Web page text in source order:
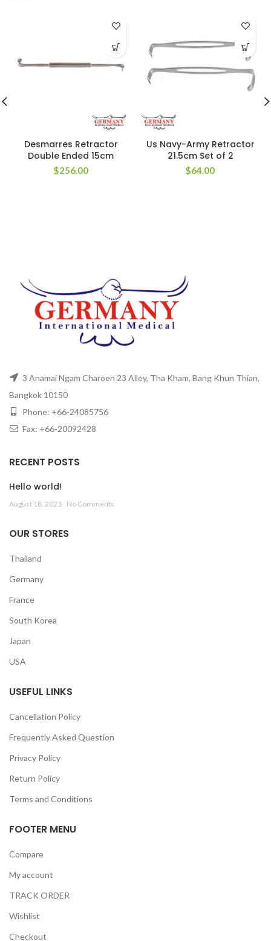
Desmarres Retractor
Double Ended 15cm
$256.00
Us Navy-Army Retractor
21.5cm Set of 2
$64.00
3 Anamai Ngam Charoen 23 Alley, Tha Kham, Bang Khun Thian,
Bangkok 10150
Phone: +66-24085756
Fax: +66-20092428
RECENT POSTS
Hello world!
August 18, 2021 No Comments
OUR STORES
Thailand
Germany
France
South Korea
Japan
USA
USEFUL LINKS
Cancellation Policy
Frequently Asked Question
Privacy Policy
Return Policy
Terms and Conditions
FOOTER MENU
Compare
My account
TRACK ORDER
Wishlist
Checkout